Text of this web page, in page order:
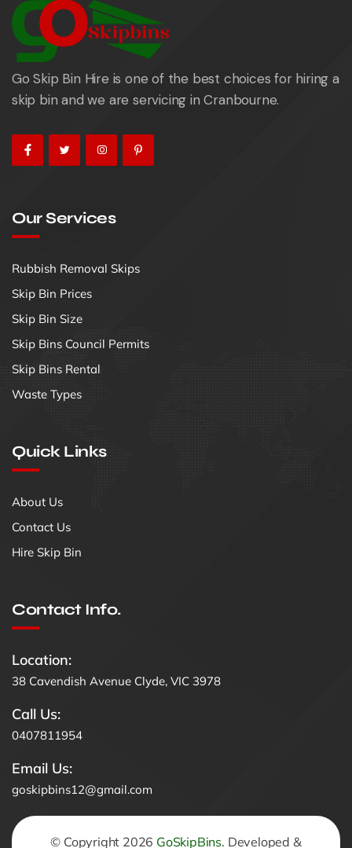
Go Skip Bin Hire is one of the best choices for hiring a
skip bin and we are servicing in Cranbourne.
Our Services
Rubbish Removal Skips
Skip Bin Prices
Skip Bin Size
Skip Bins Council Permits
Skip Bins Rental
Waste Types
Quick Links
About Us
Contact Us
Hire Skip Bin
Contact Info.
Location:
38 Cavendish Avenue Clyde, VIC 3978
Call Us:
0407811954
Email Us:
goskipbins12@gmail.com
© Copyright 2026 GoSkipBins. Developed &